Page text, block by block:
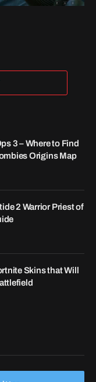
3 – Where to Find
Origins Map
2 Warrior Priest of
Skins that Will